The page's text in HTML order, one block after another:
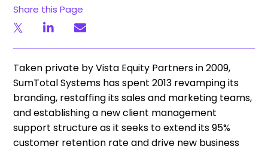
Share this Page
Taken private by Vista Equity Partners in 2009,
SumTotal Systems has spent 2013 revamping its
branding, restaffing its sales and marketing teams,
and establishing a new client management
support structure as it seeks to extend its 95%
customer retention rate and drive new business